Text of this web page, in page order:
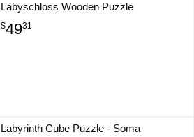
Labyschloss Wooden Puzzle
$4931
Labyrinth Cube Puzzle - Soma